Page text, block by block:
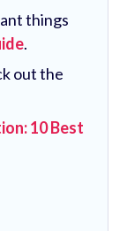
things
.
out the
10 Best